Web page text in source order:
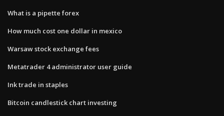
What is a pipette forex
How much cost one dollar in mexico
Warsaw stock exchange fees
Metatrader 4 administrator user guide
Ink trade in staples
Bitcoin candlestick chart investing